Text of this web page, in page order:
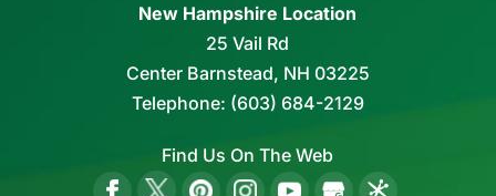
New Hampshire Location
25 Vail Rd
Center Barnstead, NH 03225
Telephone: (603) 684-2129
Find Us On The Web